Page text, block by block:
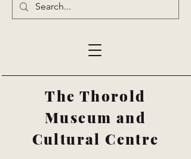
The Thorold
Museum and
Cultural Centre